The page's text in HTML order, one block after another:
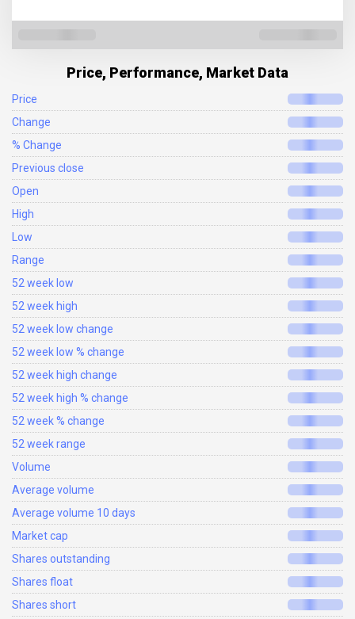
Price, Performance, Market Data
Price
Change
% Change
Previous close
Open
High
Low
Range
52 week low
52 week high
52 week low change
52 week low % change
52 week high change
52 week high % change
52 week % change
52 week range
Volume
Average volume
Average volume 10 days
Market cap
Shares outstanding
Shares float
Shares short